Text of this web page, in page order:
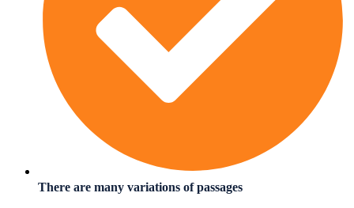
There are many variations of passages